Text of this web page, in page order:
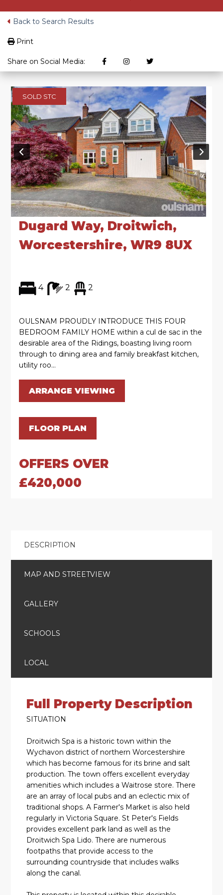
Back to Search Results
Print
Share on Social Media:
SOLD STC
Dugard Way, Droitwich,
Worcestershire, WR9 8UX
4 2 2
OULSNAM PROUDLY INTRODUCE THIS FOUR
BEDROOM FAMILY HOME within a cul de sac in the
desirable area of the Ridings, boasting living room
through to dining area and family breakfast kitchen,
utility roo...
ARRANGE VIEWING
FLOOR PLAN
OFFERS OVER
£420,000
DESCRIPTION
MAP AND STREETVIEW
GALLERY
SCHOOLS
LOCAL
Full Property Description
SITUATION
Droitwich Spa is a historic town within the
Wychavon district of northern Worcestershire
which has become famous for its brine and salt
production. The town offers excellent everyday
amenities which includes a Waitrose store. There
are an array of local pubs and an eclectic mix of
traditional shops. A Farmer's Market is also held
regularly in Victoria Square. St Peter's Fields
provides excellent park land as well as the
Droitwich Spa Lido. There are numerous
footpaths that provide access to the
surrounding countryside that includes walks
along the canal.